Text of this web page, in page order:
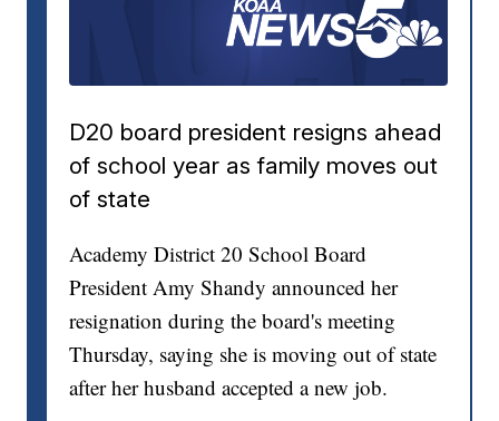
D20 board president resigns ahead
of school year as family moves out
of state
Academy District 20 School Board
President Amy Shandy announced her
resignation during the board's meeting
Thursday, saying she is moving out of state
after her husband accepted a new job.